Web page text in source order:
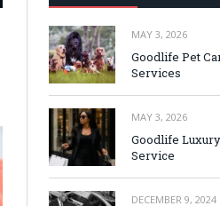
MAY 3, 2026
Goodlife Pet
Services
MAY 3, 2026
Goodlife
Service
DECEMBER 9, 2024